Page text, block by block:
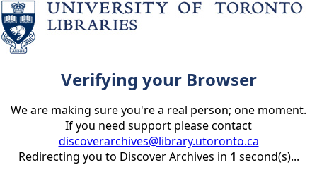
Verifying your Browser
We are making sure you're a real person; one moment.
If you need support please contact
discoverarchives@library.utoronto.ca
Redirecting you to Discover Archives in 1 second(s)...